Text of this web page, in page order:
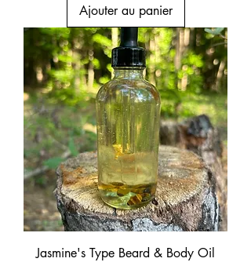
Ajouter au panier
Jasmine's Type Beard & Body Oil